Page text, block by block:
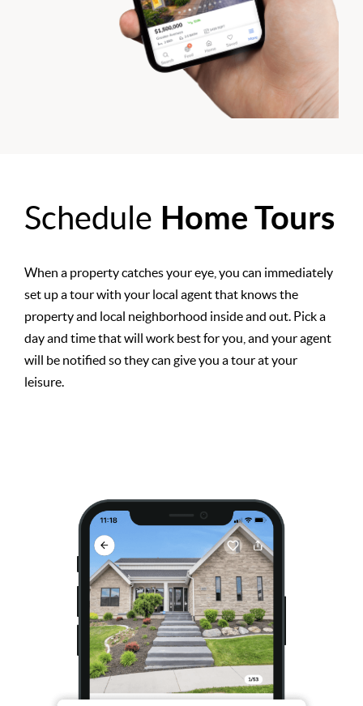
Schedule Home Tours
When a property catches your eye, you can immediately
set up a tour with your local agent that knows the
property and local neighborhood inside and out. Pick a
day and time that will work best for you, and your agent
will be notified so they can give you a tour at your
leisure.